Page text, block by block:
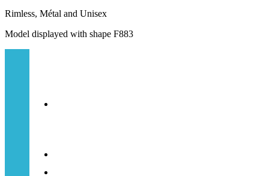
Rimless, Métal and Unisex
Model displayed with shape F883